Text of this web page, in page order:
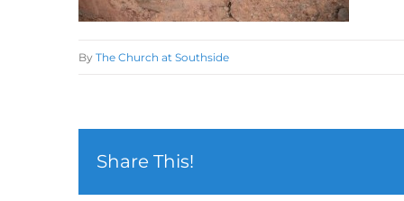
By The Church at Southside
Share This!